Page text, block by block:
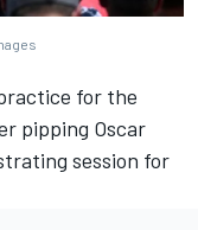
for the
pipping Oscar
session for